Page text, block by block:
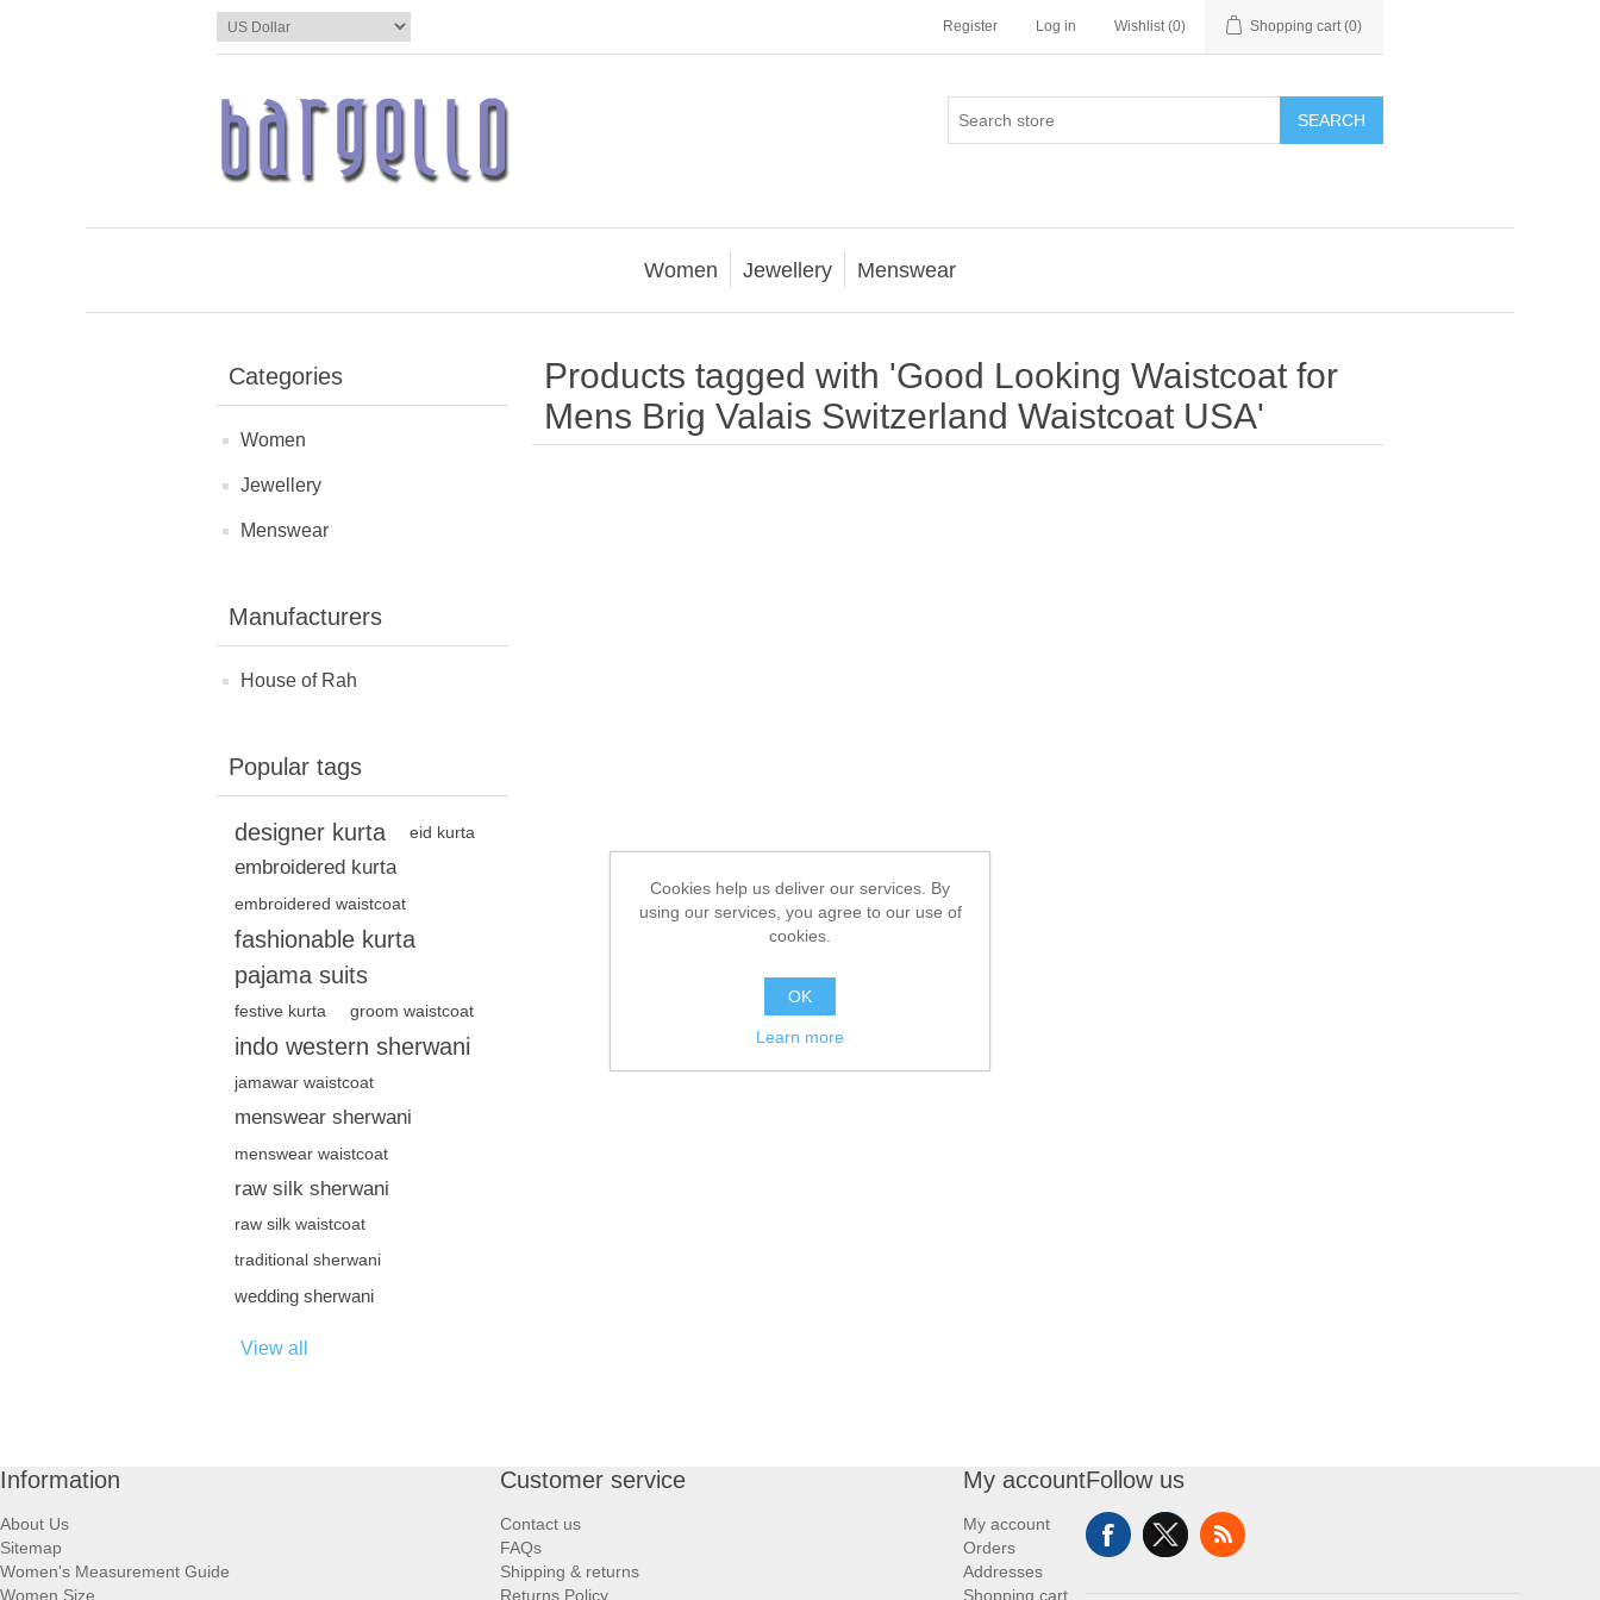
Register Log in Wishlist (0) Shopping cart (0)
SEARCH
Women Jewellery Menswear
Categories
Women
Jewellery
Menswear
Manufacturers
House of Rah
Popular tags
designer kurta eid kurta
embroidered kurta
embroidered waistcoat
fashionable kurta
pajama suits
festive kurta groom waistcoat
indo western sherwani
jamawar waistcoat
menswear sherwani
menswear waistcoat
raw silk sherwani
raw silk waistcoat
traditional sherwani
wedding sherwani
View all
Products tagged with 'Good Looking Waistcoat for
Mens Brig Valais Switzerland Waistcoat USA'
Information
About Us
Sitemap
Women's Measurement Guide
Women Size
Customer service
Contact us
FAQs
Shipping & returns
Returns Policy
My account
My account
Orders
Addresses
Shopping cart
Follow us
Cookies help us deliver our services. By
using our services, you agree to our use of
cookies.
OK
Learn more